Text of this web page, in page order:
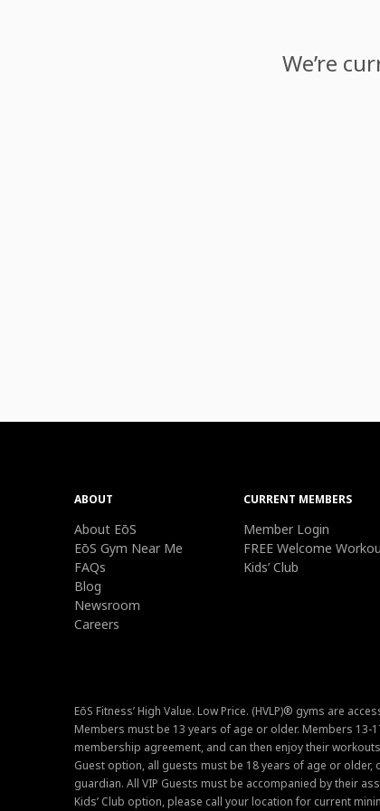
We’re
ABOUT
About EōS
EōS Gym Near Me
FAQs
Blog
Newsroom
Careers
CURRENT MEMBERS
Member Login
FREE Welcome
Kids’ Club
EōS Fitness’ High Value. Low Price. (HVLP)® gyms are
Members must be 13 years of age or older. Members 13-
membership agreement, and can then enjoy their
Guest option, all guests must be 18 years of age or
guardian. All VIP Guests must be accompanied by their
Kids’ Club option, please call your location for current